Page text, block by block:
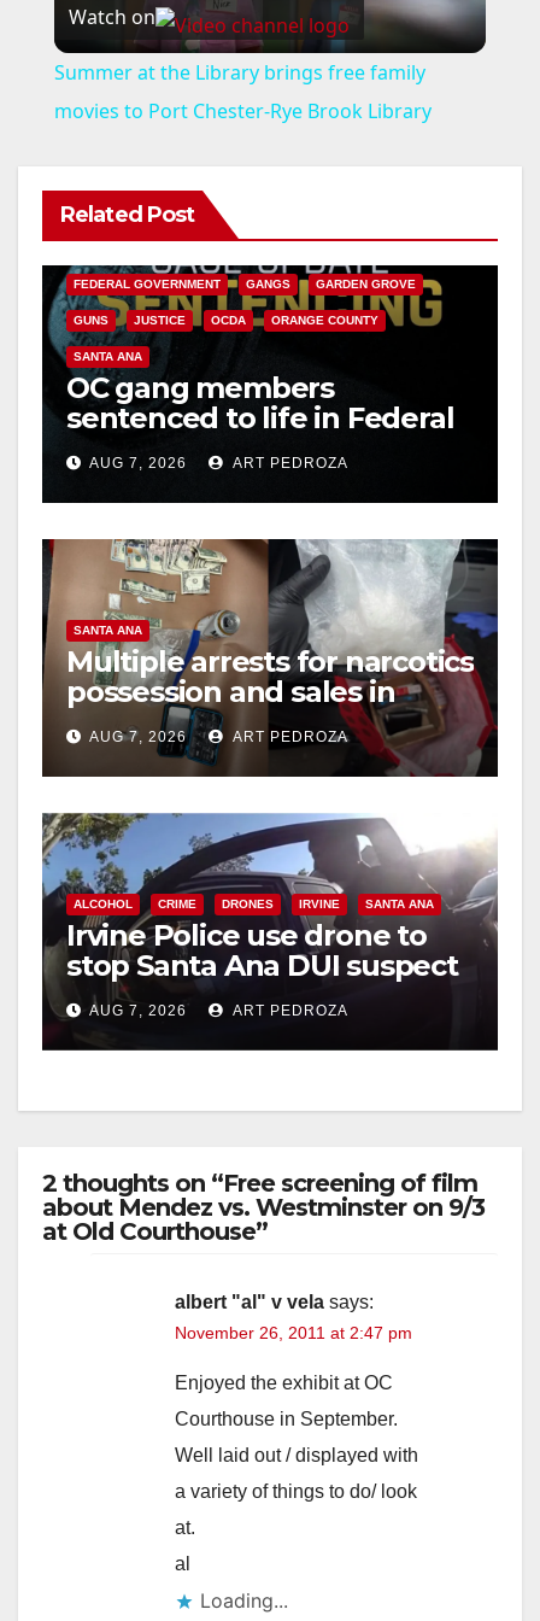
l
a
V
i
d
e
o
Watch on
Summer at the Library brings free family
movies to Port Chester-Rye Brook Library
Related Post
ANAHEIM CALIFORNIA
FEDERAL GOVERNMENT GANGS GARDEN GROVE
GUNS JUSTICE OCDA ORANGE COUNTY
SANTA ANA
OC gang members
sentenced to life in Federal
prison over Mexican Mafia
hitAUG 7, 2026 ART PEDROZA
SANTA ANA
Multiple arrests for narcotics
possession and sales in
coastal OC
AUG 7, 2026 ART PEDROZA
ALCOHOL CRIME DRONES IRVINE SANTA ANA
Irvine Police use drone to
stop Santa Ana DUI suspect
after near-miss collision
AUG 7, 2026 ART PEDROZA
2 thoughts on “Free screening of film
about Mendez vs. Westminster on 9/3
at Old Courthouse”
albert "al" v vela says:
November 26, 2011 at 2:47 pm
Enjoyed the exhibit at OC
Courthouse in September.
Well laid out / displayed with
a variety of things to do/ look
at.
al
Loading...